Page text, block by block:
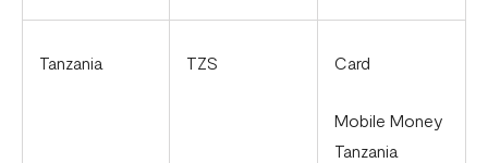
Tanzania TZS Card
Mobile Money
Tanzania